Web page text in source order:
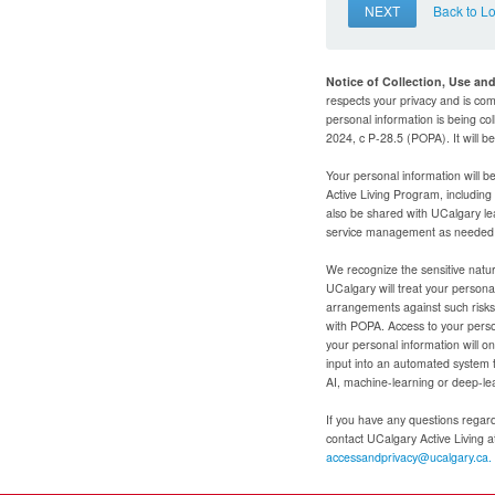
NEXT Back to
Notice of Collection, Use
respects your privacy and is
personal information is being
2024, c P-28.5 (POPA). It will
Your personal information will
Active Living Program,
also be shared with UCalgary
service management as
We recognize the sensitive
UCalgary will treat your
arrangements against such
with POPA. Access to your
your personal information will
input into an automated
AI, machine-learning or deep-
If you have any questions
contact UCalgary Active Living
accessandprivacy@ucalgary.ca.